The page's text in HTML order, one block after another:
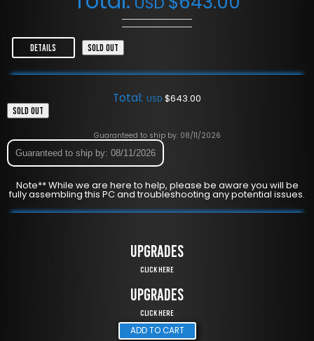
DETAILS SOLD OUT
Total: USD $643.00
SOLD OUT
Guaranteed to ship by: 08/11/2026
Guaranteed to ship by: 08/11/2026
Note** While we are here to help, please be aware you will be
fully assembling this PC and troubleshooting any potential issues.
UPGRADES
Click Here
UPGRADES
Click Here
ADD TO CART